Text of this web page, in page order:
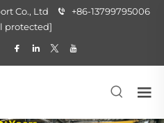
Co., Ltd
+86-13799795006
protected]